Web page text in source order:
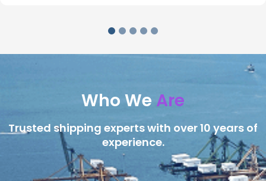
Who We Are
Trusted shipping experts with over 10 years of
experience.